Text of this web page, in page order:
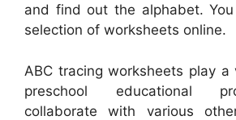
and find out the alphabet.
selection of worksheets online.
ABC tracing worksheets play
preschool educational
collaborate with various